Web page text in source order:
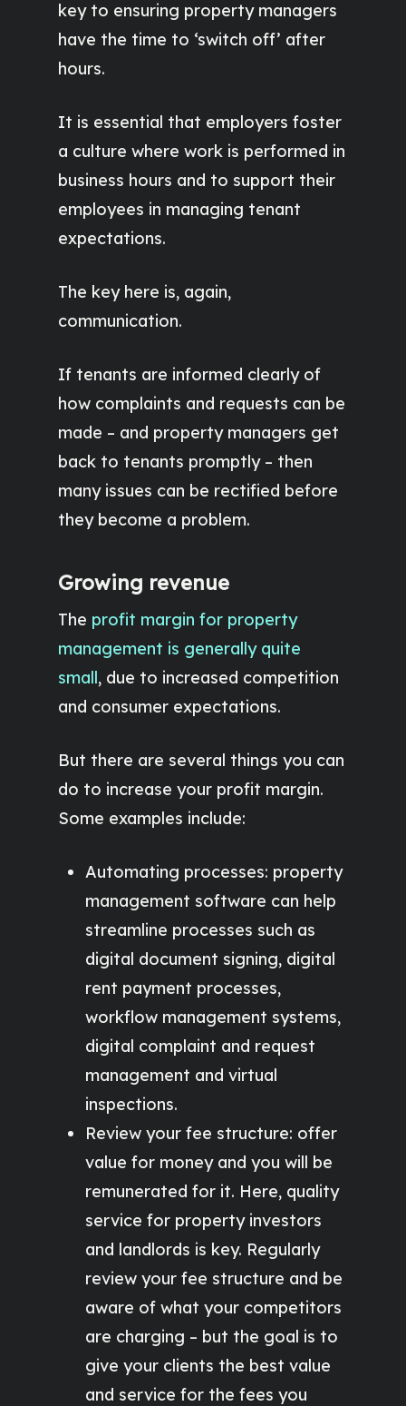
key to ensuring property managers
have the time to ‘switch off’ after
hours.
It is essential that employers foster
a culture where work is performed in
business hours and to support their
employees in managing tenant
expectations.
The key here is, again,
communication.
If tenants are informed clearly of
how complaints and requests can be
made – and property managers get
back to tenants promptly – then
many issues can be rectified before
they become a problem.
Growing revenue
The profit margin for property
management is generally quite
small, due to increased competition
and consumer expectations.
But there are several things you can
do to increase your profit margin.
Some examples include:
Automating processes: property
management software can help
streamline processes such as
digital document signing, digital
rent payment processes,
workflow management systems,
digital complaint and request
management and virtual
inspections.
Review your fee structure: offer
value for money and you will be
remunerated for it. Here, quality
service for property investors
and landlords is key. Regularly
review your fee structure and be
aware of what your competitors
are charging – but the goal is to
give your clients the best value
and service for the fees you